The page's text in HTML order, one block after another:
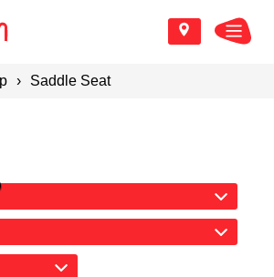
Saddle Seat